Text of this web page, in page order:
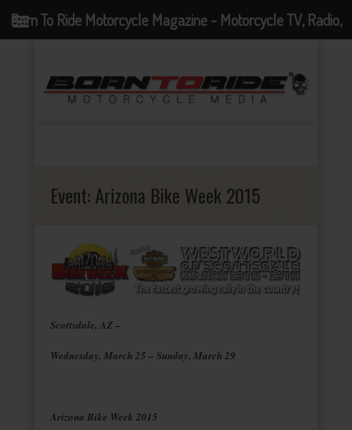
Event:Arizona Bike Week 2015
Scottsdale, AZ –
Wednesday, March 25 – Sunday, March 29
Arizona Bike Week 2015
Born To Ride Motorcycle Magazine - Motorcycle TV, Radio,